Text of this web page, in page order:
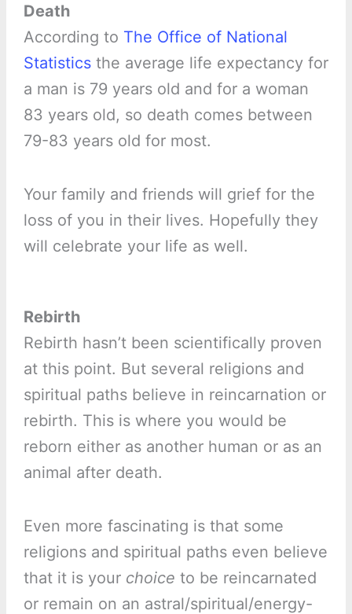
Death
According to The Office of National
Statisticsthe average life expectancy for
a man is 79 years old and for a woman
83 years old, so death comes between
79-83 years old for most.
Your family and friends will grief for the
loss of you in their lives. Hopefully they
will celebrate your life as well.
Rebirth
Rebirth hasn’t been scientifically proven
at this point. But several religions and
spiritual paths believe in reincarnation or
rebirth. This is where you would be
reborn either as another human or as an
animal after death.
Even more fascinating is that some
religions and spiritual paths even believe
that it is your choice to be reincarnated
or remain on an astral/spiritual/energy-